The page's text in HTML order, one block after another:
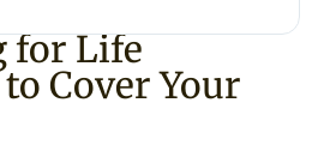
for Life
Cover Your